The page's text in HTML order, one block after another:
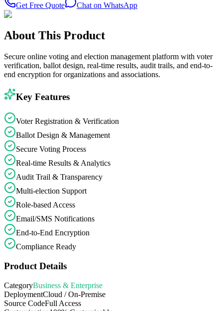
Get Free Quote
Chat on WhatsApp
About This Product
Secure online voting and election management platform with voter
verification, ballot design, real-time results, audit trails, and end-to-
end encryption for organizations and associations.
Key Features
Voter Registration & Verification
Ballot Design & Management
Secure Voting Process
Real-time Results & Analytics
Audit Trail & Transparency
Multi-election Support
Role-based Access
Email/SMS Notifications
End-to-End Encryption
Compliance Ready
Product Details
CategoryBusiness & Enterprise
DeploymentCloud / On-Premise
Source CodeFull Access